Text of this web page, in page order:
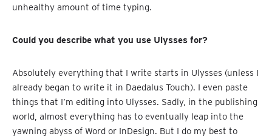
unhealthy amount of time typing.
Could you describe what you use Ulysses for?
Absolutely everything that I write starts in Ulysses (unless I
already began to write it in Daedalus Touch). I even paste
things that I’m editing into Ulysses. Sadly, in the publishing
world, almost everything has to eventually leap into the
yawning abyss of Word or InDesign. But I do my best to